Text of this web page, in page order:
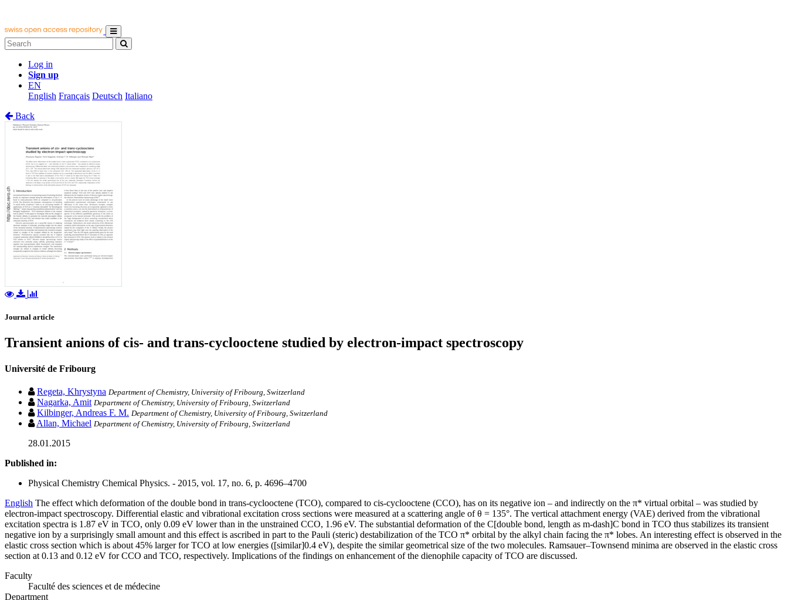
Log in
Sign up
EN
English Français Deutsch Italiano
Back
Journal article
Transient anions of cis- and trans-cyclooctene studied by electron-impact spectroscopy
Université de Fribourg
Regeta, Khrystyna Department of Chemistry, University of Fribourg, Switzerland
Nagarka, Amit Department of Chemistry, University of Fribourg, Switzerland
Kilbinger, Andreas F. M. Department of Chemistry, University of Fribourg, Switzerland
Allan, Michael Department of Chemistry, University of Fribourg, Switzerland
28.01.2015
Published in:
Physical Chemistry Chemical Physics. - 2015, vol. 17, no. 6, p. 4696–4700
English The effect which deformation of the double bond in trans-cyclooctene (TCO), compared to cis-cyclooctene (CCO), has on its negative ion – and indirectly on the π* virtual orbital – was studied by
electron-impact spectroscopy. Differential elastic and vibrational excitation cross sections were measured at a scattering angle of θ = 135°. The vertical attachment energy (VAE) derived from the vibrational
excitation spectra is 1.87 eV in TCO, only 0.09 eV lower than in the unstrained CCO, 1.96 eV. The substantial deformation of the C[double bond, length as m-dash]C bond in TCO thus stabilizes its transient
negative ion by a surprisingly small amount and this effect is ascribed in part to the Pauli (steric) destabilization of the TCO π* orbital by the alkyl chain facing the π* lobes. An interesting effect is observed in the
elastic cross section which is about 45% larger for TCO at low energies ([similar]0.4 eV), despite the similar geometrical size of the two molecules. Ramsauer–Townsend minima are observed in the elastic cross
section at 0.13 and 0.12 eV for CCO and TCO, respectively. Implications of the findings on enhancement of the dienophile capacity of TCO are discussed.
Faculty
Faculté des sciences et de médecine
Department